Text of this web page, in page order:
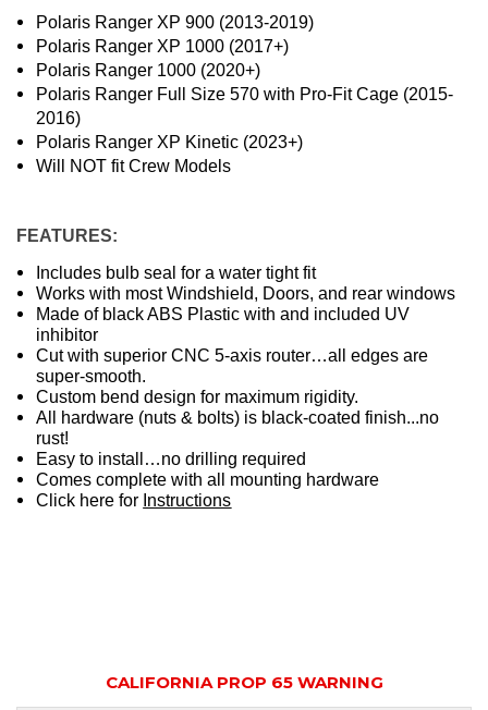
Polaris Ranger XP 900 (2013-2019)
Polaris Ranger XP 1000 (2017+)
Polaris Ranger 1000 (2020+)
Polaris Ranger Full Size 570 with Pro-Fit Cage (2015-
2016)
Polaris Ranger XP Kinetic (2023+)
Will NOT fit Crew Models
FEATURES:
Includes bulb seal for a water tight fit
Works with most Windshield, Doors, and rear windows
Made of black ABS Plastic with and included UV
inhibitor
Cut with superior CNC 5-axis router…all edges are
super-smooth.
Custom bend design for maximum rigidity.
All hardware (nuts & bolts) is black-coated finish...no
rust!
Easy to install…no drilling required
Comes complete with all mounting hardware
Click here for Instructions
CALIFORNIA PROP 65 WARNING